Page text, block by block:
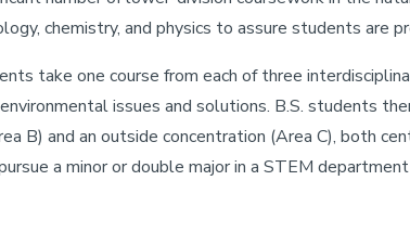
chemistry, and physics to assure students are
take one course from each of three
issues and solutions. B.S. students
B) and an outside concentration (Area C), both
a minor or double major in a STEM